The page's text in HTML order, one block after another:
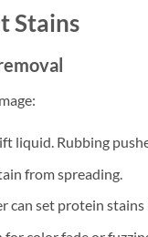
Stains
liquid. Rubbing
from spreading.
can set protein